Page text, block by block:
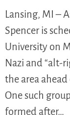
Lansing, MI –
Spencer is
University on
Nazi and “alt-
the area
One such
formed after…